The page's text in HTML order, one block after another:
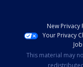
New Privacy
Your Privacy
This material may